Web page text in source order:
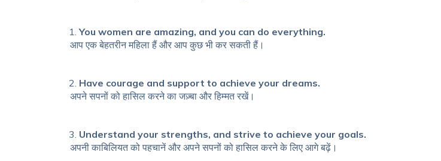
You women are amazing, and you can do everything.
आप एक बेहतरीन महिला हैं और आप कुछ भी कर सकती हैं।
Have courage and support to achieve your dreams.
अपने सपनों को हासिल करने का जज़्बा और हिम्मत रखें।
Understand your strengths, and strive to achieve your goals.
अपनी काबिलियत को पहचानें और अपने सपनों को हासिल करने के लिए आगे बढ़ें।